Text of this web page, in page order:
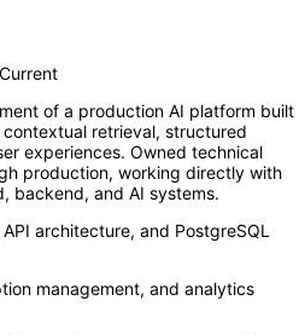
Current
of a production AI platform built
retrieval, structured
experiences. Owned technical
production, working directly with
backend, and AI systems.
architecture, and PostgreSQL
management, and analytics